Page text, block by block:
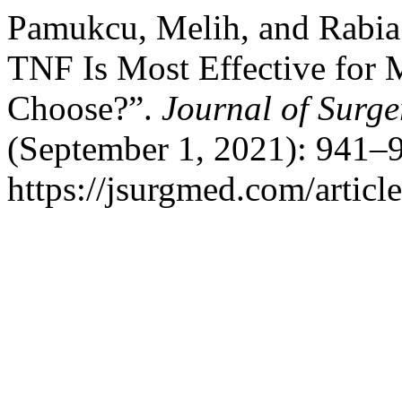
Pamukcu, Melih, and
TNF Is Most Effective for
Choose?”. Journal of
(September 1, 2021):
https://jsurgmed.com/